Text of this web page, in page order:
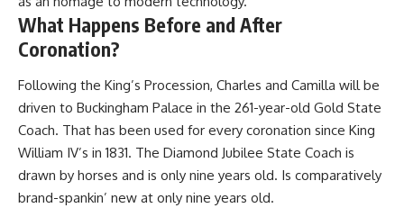
What Happens Before and After
Coronation?
Following the King’s Procession, Charles and Camilla will be
driven to Buckingham Palace in the 261-year-old Gold State
Coach. That has been used for every coronation since King
William IV’s in 1831. The Diamond Jubilee State Coach is
drawn by horses and is only nine years old. Is comparatively
brand-spankin’ new at only nine years old.